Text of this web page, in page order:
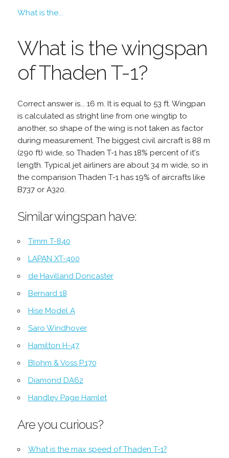
What is the...
What is the wingspan
of Thaden T-1?
Correct answer is... 16 m. It is equal to 53 ft. Wingpan
is calculated as stright line from one wingtip to
another, so shape of the wing is not taken as factor
during measurement. The biggest civil aircraft is 88 m
(290 ft) wide, so Thaden T-1 has 18% percent of it's
length. Typical jet airliners are about 34 m wide, so in
the comparision Thaden T-1 has 19% of aircrafts like
B737 or A320.
Similar wingspan have:
Timm T-840
LAPAN XT-400
de Havilland Doncaster
Bernard 18
Hise Model A
Saro Windhover
Hamilton H-47
Blohm & Voss P.170
Diamond DA62
Handley Page Hamlet
Are you curious?
What is the max speed of Thaden T-1?